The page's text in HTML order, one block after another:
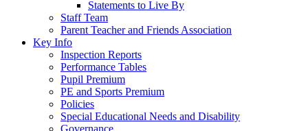
Statements to Live By
Staff Team
Parent Teacher and Friends Association
Key Info
Inspection Reports
Performance Tables
Pupil Premium
PE and Sports Premium
Policies
Special Educational Needs and Disability
Governance